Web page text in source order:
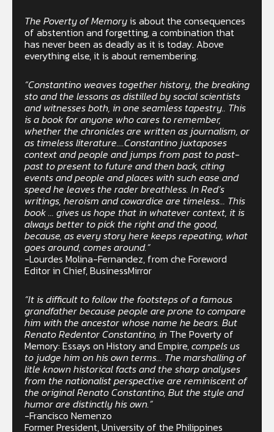
The Poverty of Memoryis about the consequences
of abstention and forgetting, a combination that
has never been as deadly as it is today. Above
everything else, it is about remembering.
“Constantino weaves together history, the breaking
sto and the lessons as distilled by social scientists
and witnesses both, in one seamless tapestry.. This
is a book for anyone who cares to remember,
whether the chronicles are written as journalism, or
as timeless literature….Constantino juxtaposes
context and people and jumps from past to past-
past to present to future and then back, citing
events and people and places with such ease and
speed he leaves the rader breathless. In Red’s
writings, heroism and cowardice are timeless… This
book … gives us hope that in whatever context, it is
always better to pick the right and the good,
because, as every story here keeps repeating, what
goes around, comes around.”
-Lourdes Molina-Fernandez, from che Foreword
Editor in Chief, BusinessMirror
“It is difficult to follow the footsteps of a famous
grandfather because people are prone to compare
him with the ancestor whose name he bears. But
Renato Redentor Constantino, in The Poverty of
Memory: Essays on History and Empire,compels us
to judge him on his own terms… The marshalling of
litle known historical facts and the sharp analyses
from the nationalist perspective are reminiscent of
the original Renato Constantino, But the style and
humor are distinctly his own.”
-Francisco Nemenzo
Former President, University of the Philippines